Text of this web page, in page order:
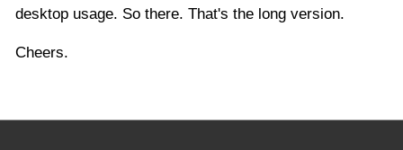
desktop usage. So there. That's the long version.
Cheers.